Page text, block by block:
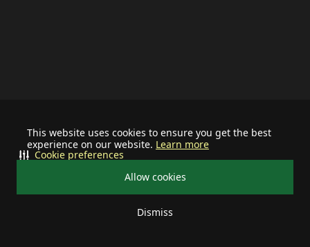
This website uses cookies to ensure you get the best
experience on our website. Learn more
Allow cookies
Dismiss
Cookie preferences